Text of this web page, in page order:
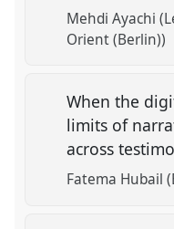
Mehdi Ayachi
Orient (Berlin))
When the
limits of
across
Fatema Hubail